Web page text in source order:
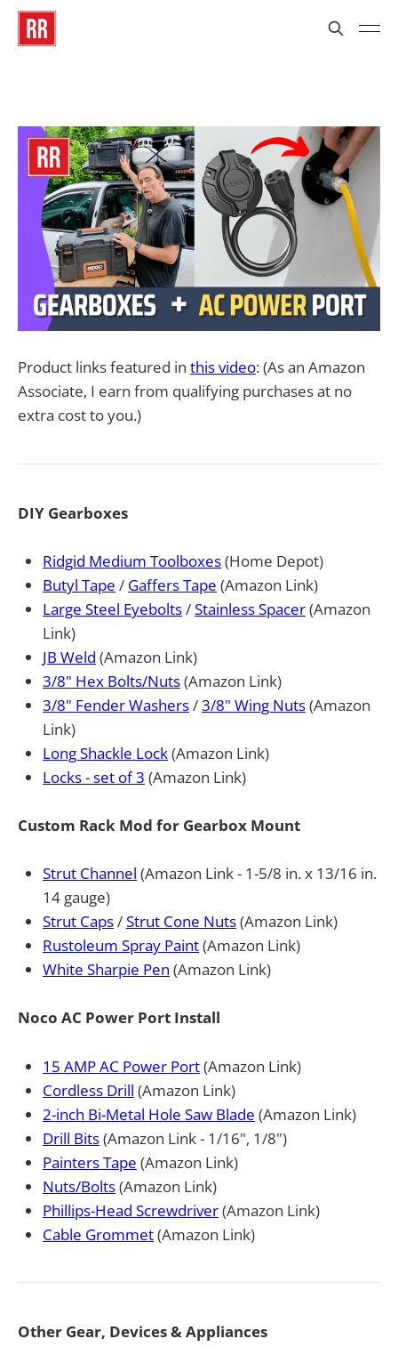
Product links featured in this video: (As an Amazon
Associate, I earn from qualifying purchases at no
extra cost to you.)
DIY Gearboxes
Ridgid Medium Toolboxes(Home Depot)
Butyl Tape / Gaffers Tape (Amazon Link)
Large Steel Eyebolts/Stainless Spacer(Amazon
Link)
JB Weld (Amazon Link)
3/8" Hex Bolts/Nuts(Amazon Link)
3/8" Fender Washers/3/8" Wing Nuts(Amazon
Link)
Long Shackle Lock(Amazon Link)
Locks - set of 3 (Amazon Link)
Custom Rack Mod for Gearbox Mount
Strut Channel (Amazon Link - 1-5/8 in. x 13/16 in.
14 gauge)
Strut Caps/Strut Cone Nuts(Amazon Link)
Rustoleum Spray Paint(Amazon Link)
White Sharpie Pen (Amazon Link)
Noco AC Power Port Install
15 AMP AC Power Port(Amazon Link)
Cordless Drill (Amazon Link)
2-inch Bi-Metal Hole Saw Blade (Amazon Link)
Drill Bits(Amazon Link - 1/16", 1/8")
Painters Tape (Amazon Link)
Nuts/Bolts(Amazon Link)
Phillips-Head Screwdriver(Amazon Link)
Cable Grommet(Amazon Link)
Other Gear, Devices & Appliances